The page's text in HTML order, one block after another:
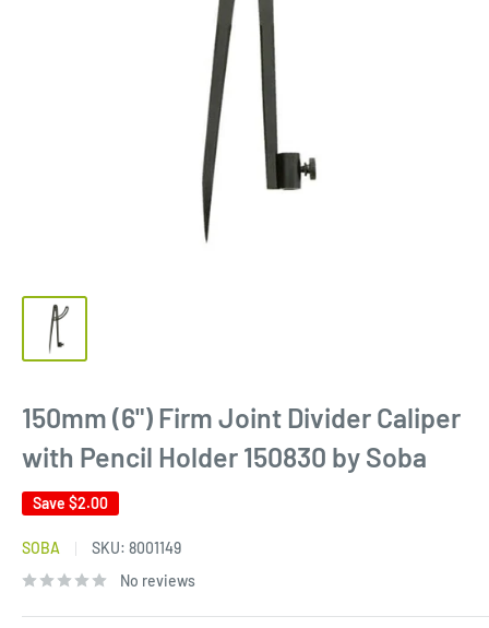
150mm (6") Firm Joint Divider Caliper
with Pencil Holder 150830 by Soba
Save $2.00
SOBA SKU: 8001149
No reviews